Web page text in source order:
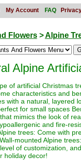
My Account FAQ
Flowers>Alpine
Alpine
of artificial Christmas
characteristics and
with a natural, layered
for small spaces
mimics the look of
and fire-
trees: Come with
mounted Alpine
of customization,
holiday decor!